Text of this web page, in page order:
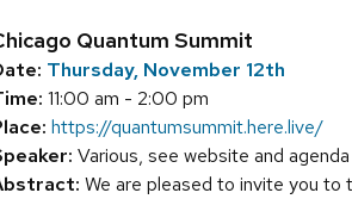
Quantum Summit
Thursday, November 12th
11:00 am - 2:00 pm
https://quantumsummit.here.live/
Various, see website and agenda
We are pleased to invite you to